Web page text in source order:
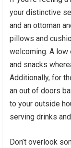
your distinctive
and an ottoman
pillows and
welcoming. A low
and snacks
Additionally, for
an out of doors
to your outside
serving drinks
Don’t overlook